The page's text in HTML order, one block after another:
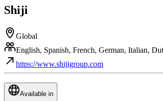
Shiji
Global
English, Spanish, French, German, Italian,
https://www.shijigroup.com
Available in